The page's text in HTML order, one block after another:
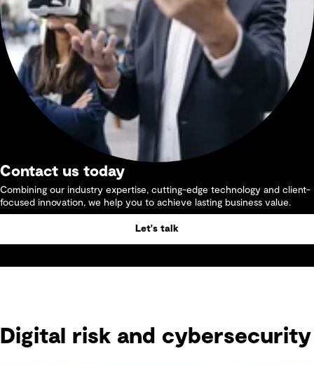
Contact us today
Combining our industry expertise, cutting-edge technology and client-
focused innovation, we help you to achieve lasting business value.
Let's talk
Digital risk and cybersecurity